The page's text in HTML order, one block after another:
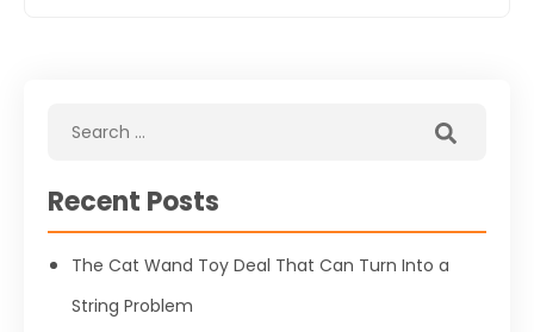
Recent Posts
The Cat Wand Toy Deal That Can Turn Into a
String Problem